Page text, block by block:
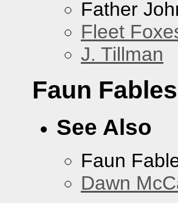
Father
Fleet
J. Tillman
Faun Fables
See Also
Faun
Dawn